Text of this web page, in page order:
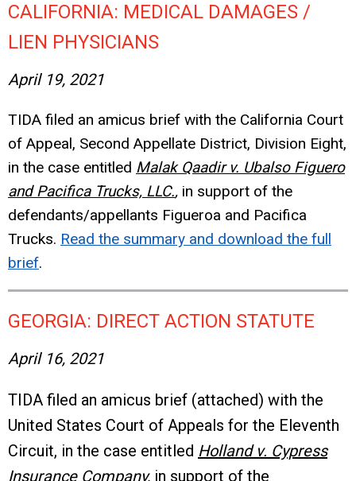
CALIFORNIA: MEDICAL DAMAGES /
LIEN PHYSICIANS
April 19, 2021
TIDA filed an amicus brief with the California Court
of Appeal, Second Appellate District, Division Eight,
in the case entitled Malak Qaadir v. Ubalso Figuero
and Pacifica Trucks, LLC., in support of the
defendants/appellants Figueroa and Pacifica
Trucks. Read the summary and download the full
brief.
GEORGIA: DIRECT ACTION STATUTE
April 16, 2021
TIDA filed an amicus brief (attached) with the
United States Court of Appeals for the Eleventh
Circuit, in the case entitled Holland v. Cypress
Insurance Company, in support of the